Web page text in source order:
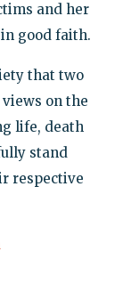
and her
good faith.
that two
on the
life, death
stand
respective